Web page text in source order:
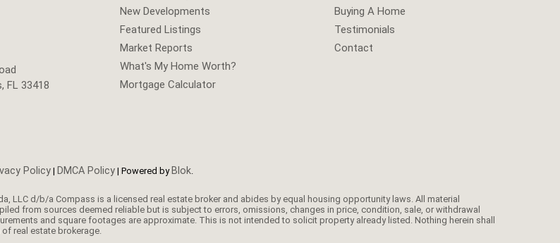
FL 33418
New Developments
Featured Listings
Market Reports
What's My Home Worth?
Mortgage Calculator
Buying A Home
Testimonials
Contact
Policy| DMCA Policy | Powered by Blok.
from sources deemed reliable but is subject to errors, omissions, changes in price, condition, sale, or withdrawal
and square footages are approximate. This is not intended to solicit property already listed. Nothing herein shall
real estate brokerage.